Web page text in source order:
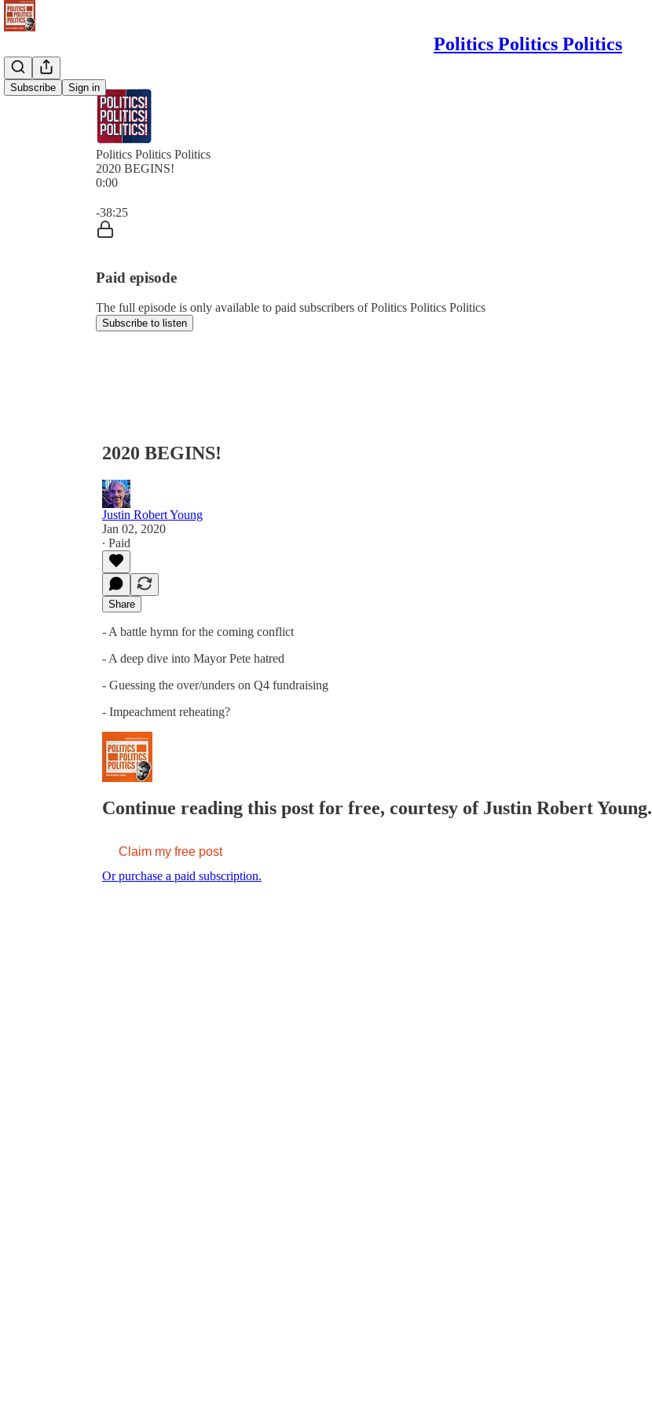
Politics Politics Politics
Subscribe Sign in
Politics Politics Politics
2020 BEGINS!
0:00
-38:25
Paid episode
The full episode is only available to paid subscribers of Politics Politics Politics
Subscribe to listen
2020 BEGINS!
Justin Robert Young
Jan 02, 2020
∙ Paid
Share
- A battle hymn for the coming conflict
- A deep dive into Mayor Pete hatred
- Guessing the over/unders on Q4 fundraising
- Impeachment reheating?
Continue reading this post for free, courtesy of Justin Robert Young.
Claim my free post
Or purchase a paid subscription.